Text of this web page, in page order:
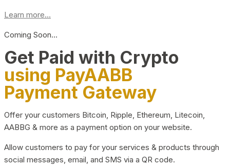
Learn more...
Coming Soon…
Get Paid with Crypto
using PayAABB
Payment Gateway
Offer your customers Bitcoin, Ripple, Ethereum, Litecoin,
AABBG & more as a payment option on your website.
Allow customers to pay for your services & products through
social messages, email, and SMS via a QR code.